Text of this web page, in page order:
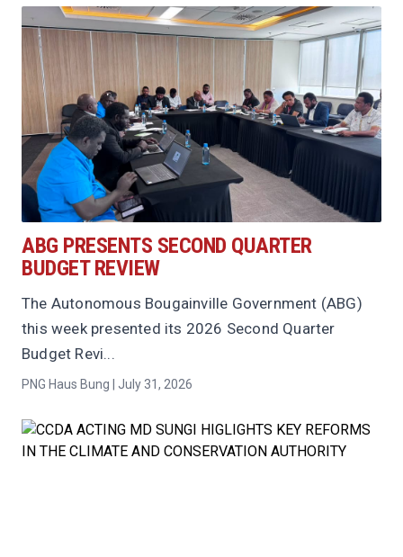
ABG PRESENTS SECOND QUARTER
BUDGET REVIEW
The Autonomous Bougainville Government (ABG)
this week presented its 2026 Second Quarter
Budget Revi...
PNG Haus Bung | July 31, 2026